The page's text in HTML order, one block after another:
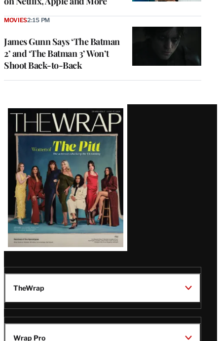
James Gunn Says ‘The Batman
2’ and ‘The Batman 3’ Won’t
Shoot Back-to-Back
MOVIES2:15 PM
Latest
Magazine
Issue
TheWrap
Wrap Pro